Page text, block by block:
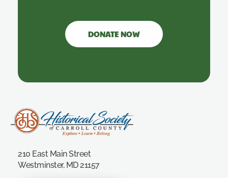
DONATE NOW
210 East Main Street
Westminster, MD 21157